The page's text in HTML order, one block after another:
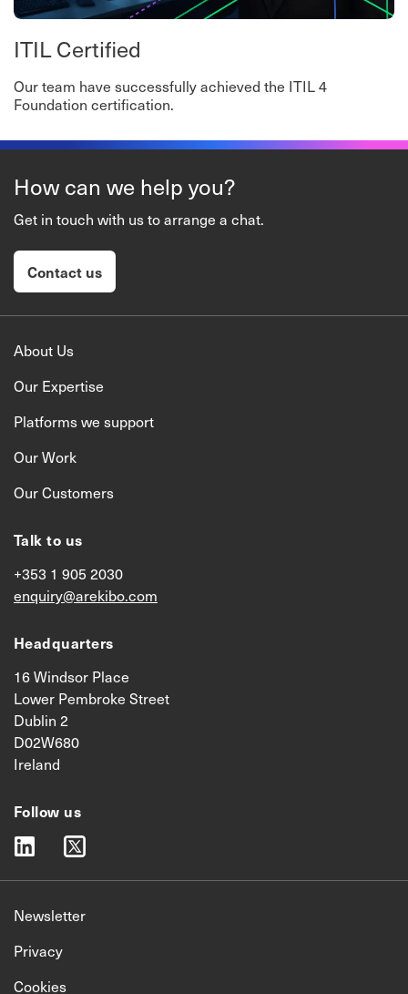
ITIL Certified
Our team have successfully achieved the ITIL 4
Foundation certification.
How can we help you?
Get in touch with us to arrange a chat.
Contact us
About Us
Our Expertise
Platforms we support
Our Work
Our Customers
Talk to us
+353 1 905 2030
enquiry@arekibo.com
Headquarters
16 Windsor Place
Lower Pembroke Street
Dublin 2
D02W680
Ireland
Follow us
linkedin twitter
Newsletter
Privacy
Cookies